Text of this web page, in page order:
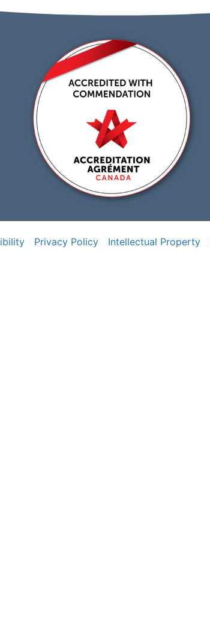
Privacy Policy Intellectual Property